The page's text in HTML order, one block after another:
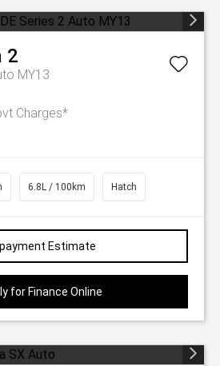
2
MY13
Charges*
6.8L / 100km Hatch
Estimate
for Finance Online